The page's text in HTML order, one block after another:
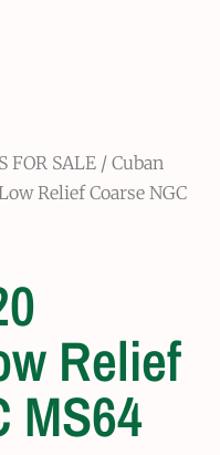
FOR SALE / Cuban
Relief Coarse NGC
Relief
MS64